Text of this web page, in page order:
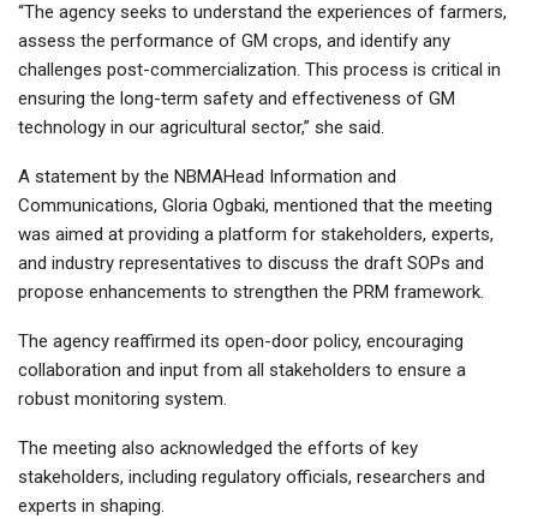
“The agency seeks to understand the experiences of farmers,
assess the performance of GM crops, and identify any
challenges post-commercialization. This process is critical in
ensuring the long-term safety and effectiveness of GM
technology in our agricultural sector,” she said.
A statement by the NBMAHead Information and
Communications, Gloria Ogbaki, mentioned that the meeting
was aimed at providing a platform for stakeholders, experts,
and industry representatives to discuss the draft SOPs and
propose enhancements to strengthen the PRM framework.
The agency reaffirmed its open-door policy, encouraging
collaboration and input from all stakeholders to ensure a
robust monitoring system.
The meeting also acknowledged the efforts of key
stakeholders, including regulatory officials, researchers and
experts in shaping.